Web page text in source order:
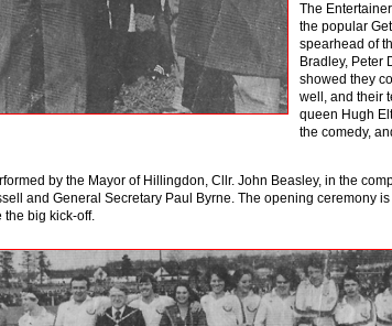
The
the popular
spearhead of
Bradley, Peter
showed they
well, and their
queen Hugh
the comedy,
by the Mayor of Hillingdon, Cllr. John Beasley, in the
and General Secretary Paul Byrne. The opening ceremony
the big kick-off.